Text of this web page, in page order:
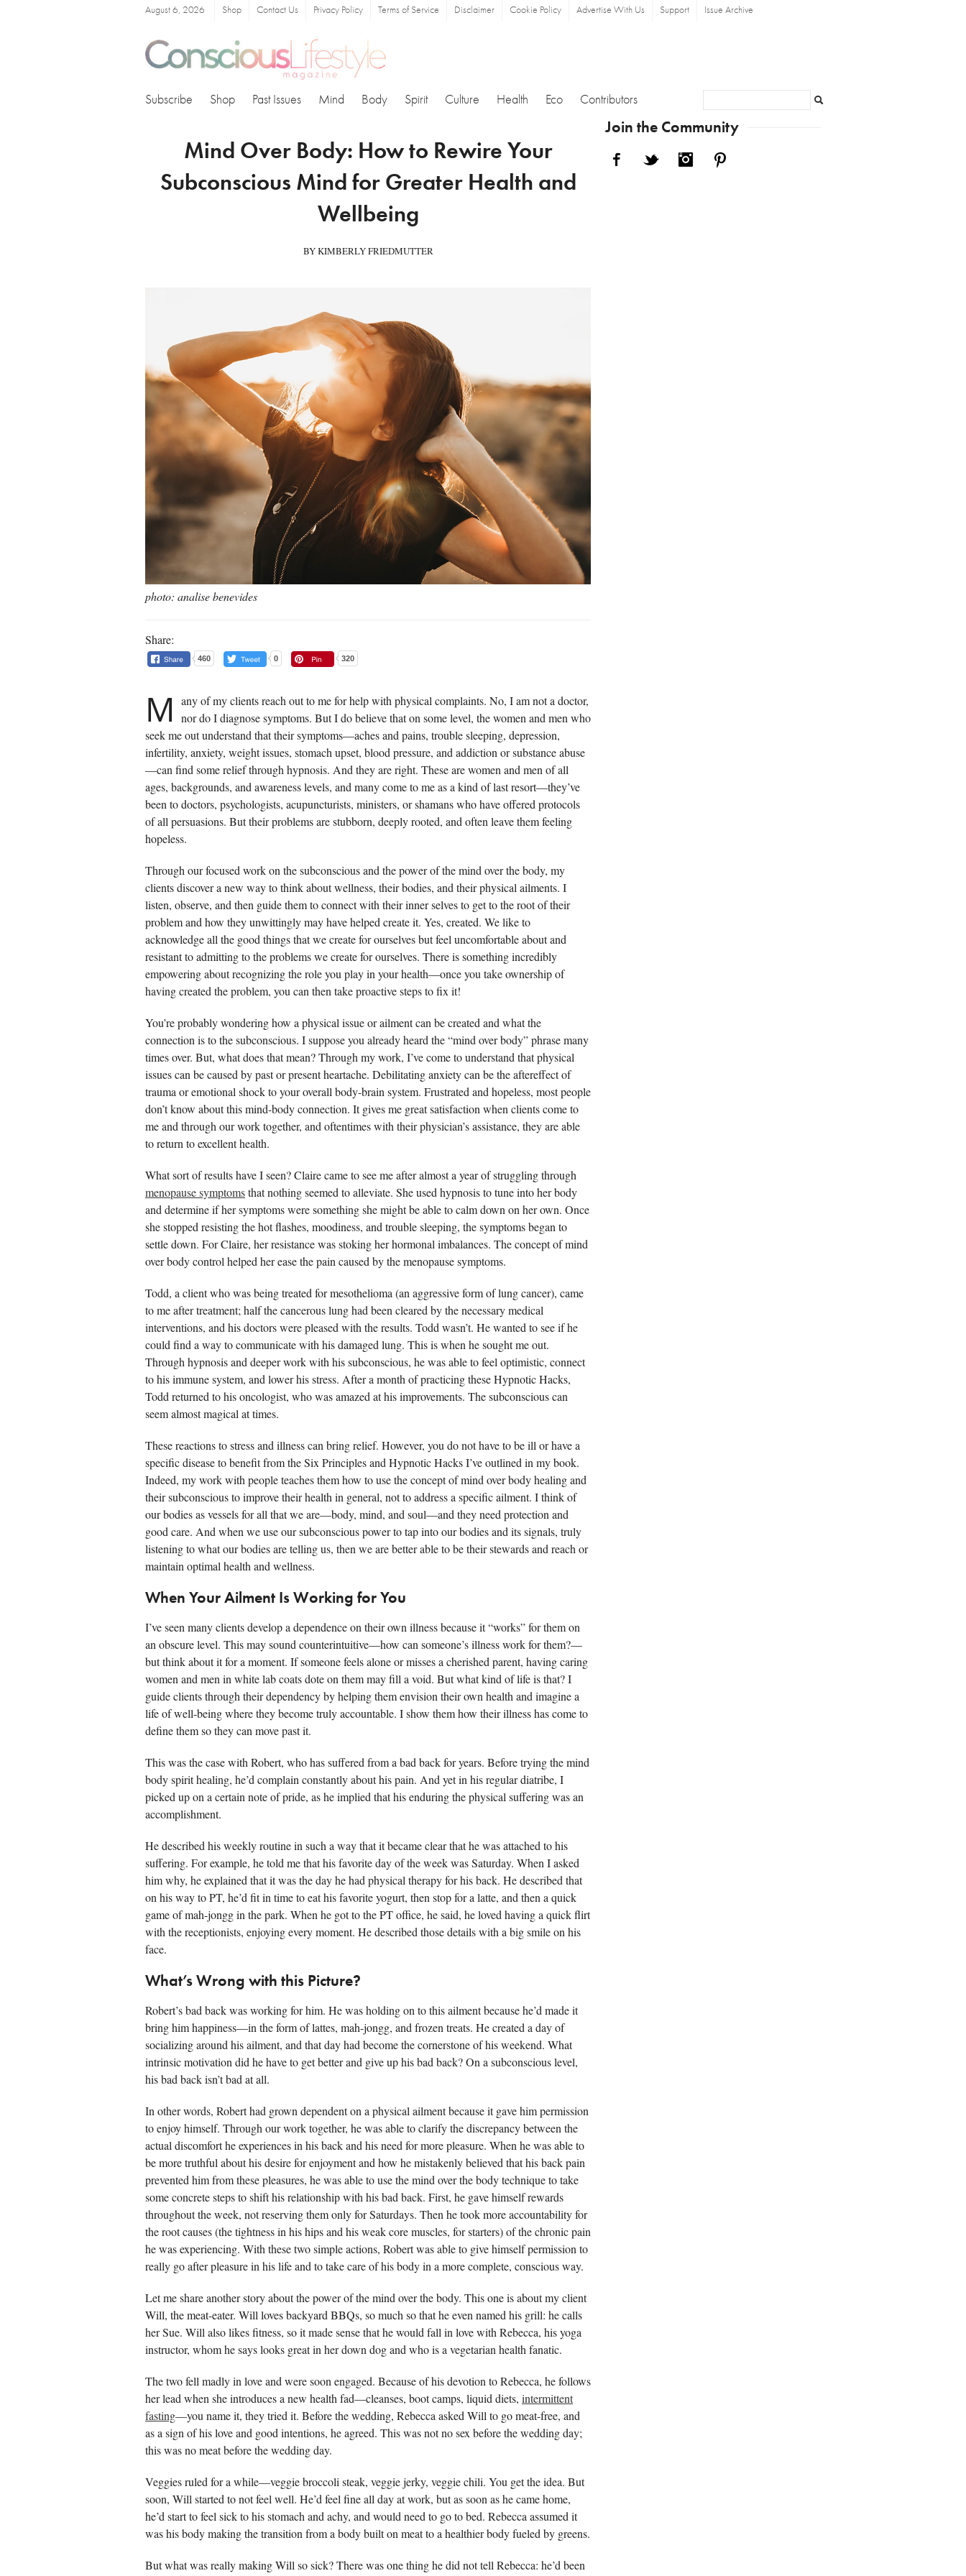
August 6, 2026 Shop Contact Us Privacy Policy Terms of Service Disclaimer Cookie Policy Advertise With Us Support Issue Archive
Subscribe Shop Past Issues Mind Body Spirit Culture Health Eco Contributors
Mind Over Body: How to Rewire Your
Subconscious Mind for Greater Health and
Wellbeing
BY KIMBERLY FRIEDMUTTER
photo: analise benevides
Share:
460 0 320
M
any of my clients reach out to me for help with physical complaints. No, I am not a doctor,
nor do I diagnose symptoms. But I do believe that on some level, the women and men who
seek me out understand that their symptoms—aches and pains, trouble sleeping, depression,
infertility, anxiety, weight issues, stomach upset, blood pressure, and addiction or substance abuse
—can find some relief through hypnosis. And they are right. These are women and men of all
ages, backgrounds, and awareness levels, and many come to me as a kind of last resort—they’ve
been to doctors, psychologists, acupuncturists, ministers, or shamans who have offered protocols
of all persuasions. But their problems are stubborn, deeply rooted, and often leave them feeling
hopeless.
Through our focused work on the subconscious and the power of the mind over the body, my
clients discover a new way to think about wellness, their bodies, and their physical ailments. I
listen, observe, and then guide them to connect with their inner selves to get to the root of their
problem and how they unwittingly may have helped create it. Yes, created. We like to
acknowledge all the good things that we create for ourselves but feel uncomfortable about and
resistant to admitting to the problems we create for ourselves. There is something incredibly
empowering about recognizing the role you play in your health—once you take ownership of
having created the problem, you can then take proactive steps to fix it!
You’re probably wondering how a physical issue or ailment can be created and what the
connection is to the subconscious. I suppose you already heard the “mind over body” phrase many
times over. But, what does that mean? Through my work, I’ve come to understand that physical
issues can be caused by past or present heartache. Debilitating anxiety can be the aftereffect of
trauma or emotional shock to your overall body-brain system. Frustrated and hopeless, most people
don’t know about this mind-body connection. It gives me great satisfaction when clients come to
me and through our work together, and oftentimes with their physician’s assistance, they are able
to return to excellent health.
What sort of results have I seen? Claire came to see me after almost a year of struggling through
menopause symptomsthat nothing seemed to alleviate. She used hypnosis to tune into her body
and determine if her symptoms were something she might be able to calm down on her own. Once
she stopped resisting the hot flashes, moodiness, and trouble sleeping, the symptoms began to
settle down. For Claire, her resistance was stoking her hormonal imbalances. The concept of mind
over body control helped her ease the pain caused by the menopause symptoms.
Todd, a client who was being treated for mesothelioma (an aggressive form of lung cancer), came
to me after treatment; half the cancerous lung had been cleared by the necessary medical
interventions, and his doctors were pleased with the results. Todd wasn’t. He wanted to see if he
could find a way to communicate with his damaged lung. This is when he sought me out.
Through hypnosis and deeper work with his subconscious, he was able to feel optimistic, connect
to his immune system, and lower his stress. After a month of practicing these Hypnotic Hacks,
Todd returned to his oncologist, who was amazed at his improvements. The subconscious can
seem almost magical at times.
These reactions to stress and illness can bring relief. However, you do not have to be ill or have a
specific disease to benefit from the Six Principles and Hypnotic Hacks I’ve outlined in my book.
Indeed, my work with people teaches them how to use the concept of mind over body healing and
their subconscious to improve their health in general, not to address a specific ailment. I think of
our bodies as vessels for all that we are—body, mind, and soul—and they need protection and
good care. And when we use our subconscious power to tap into our bodies and its signals, truly
listening to what our bodies are telling us, then we are better able to be their stewards and reach or
maintain optimal health and wellness.
When Your Ailment Is Working for You
I’ve seen many clients develop a dependence on their own illness because it “works” for them on
an obscure level. This may sound counterintuitive—how can someone’s illness work for them?—
but think about it for a moment. If someone feels alone or misses a cherished parent, having caring
women and men in white lab coats dote on them may fill a void. But what kind of life is that? I
guide clients through their dependency by helping them envision their own health and imagine a
life of well-being where they become truly accountable. I show them how their illness has come to
define them so they can move past it.
This was the case with Robert, who has suffered from a bad back for years. Before trying the mind
body spirit healing, he’d complain constantly about his pain. And yet in his regular diatribe, I
picked up on a certain note of pride, as he implied that his enduring the physical suffering was an
accomplishment.
He described his weekly routine in such a way that it became clear that he was attached to his
suffering. For example, he told me that his favorite day of the week was Saturday. When I asked
him why, he explained that it was the day he had physical therapy for his back. He described that
on his way to PT, he’d fit in time to eat his favorite yogurt, then stop for a latte, and then a quick
game of mah-jongg in the park. When he got to the PT office, he said, he loved having a quick flirt
with the receptionists, enjoying every moment. He described those details with a big smile on his
face.
What’s Wrong with this Picture?
Robert’s bad back was working for him. He was holding on to this ailment because he’d made it
bring him happiness—in the form of lattes, mah-jongg, and frozen treats. He created a day of
socializing around his ailment, and that day had become the cornerstone of his weekend. What
intrinsic motivation did he have to get better and give up his bad back? On a subconscious level,
his bad back isn’t bad at all.
In other words, Robert had grown dependent on a physical ailment because it gave him permission
to enjoy himself. Through our work together, he was able to clarify the discrepancy between the
actual discomfort he experiences in his back and his need for more pleasure. When he was able to
be more truthful about his desire for enjoyment and how he mistakenly believed that his back pain
prevented him from these pleasures, he was able to use the mind over the body technique to take
some concrete steps to shift his relationship with his bad back. First, he gave himself rewards
throughout the week, not reserving them only for Saturdays. Then he took more accountability for
the root causes (the tightness in his hips and his weak core muscles, for starters) of the chronic pain
he was experiencing. With these two simple actions, Robert was able to give himself permission to
really go after pleasure in his life and to take care of his body in a more complete, conscious way.
Let me share another story about the power of the mind over the body. This one is about my client
Will, the meat-eater. Will loves backyard BBQs, so much so that he even named his grill: he calls
her Sue. Will also likes fitness, so it made sense that he would fall in love with Rebecca, his yoga
instructor, whom he says looks great in her down dog and who is a vegetarian health fanatic.
The two fell madly in love and were soon engaged. Because of his devotion to Rebecca, he follows
her lead when she introduces a new health fad—cleanses, boot camps, liquid diets, intermittent
fasting—you name it, they tried it. Before the wedding, Rebecca asked Will to go meat-free, and
as a sign of his love and good intentions, he agreed. This was not no sex before the wedding day;
this was no meat before the wedding day.
Veggies ruled for a while—veggie broccoli steak, veggie jerky, veggie chili. You get the idea. But
soon, Will started to not feel well. He’d feel fine all day at work, but as soon as he came home,
he’d start to feel sick to his stomach and achy, and would need to go to bed. Rebecca assumed it
was his body making the transition from a body built on meat to a healthier body fueled by greens.
But what was really making Will so sick? There was one thing he did not tell Rebecca: he’d been
Join the Community
Facebook Twitter Instagram